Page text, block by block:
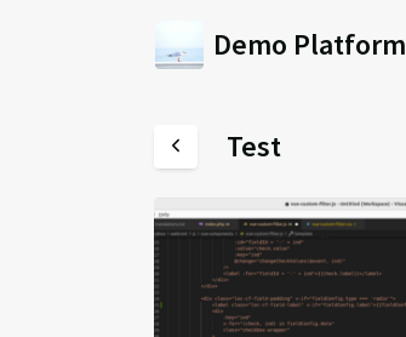
Demo Platform
Test